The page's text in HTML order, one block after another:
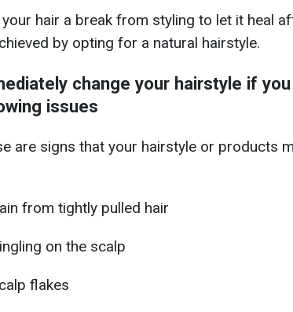
your hair a break from styling to let it heal
by opting for a natural hairstyle.
change your hairstyle if
issues
are signs that your hairstyle or products
from tightly pulled hair
on the scalp
flakes